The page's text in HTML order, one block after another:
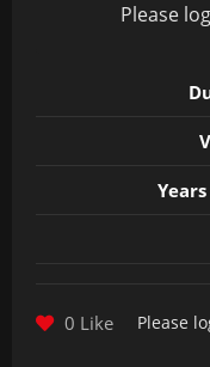
Please
0 Like Please